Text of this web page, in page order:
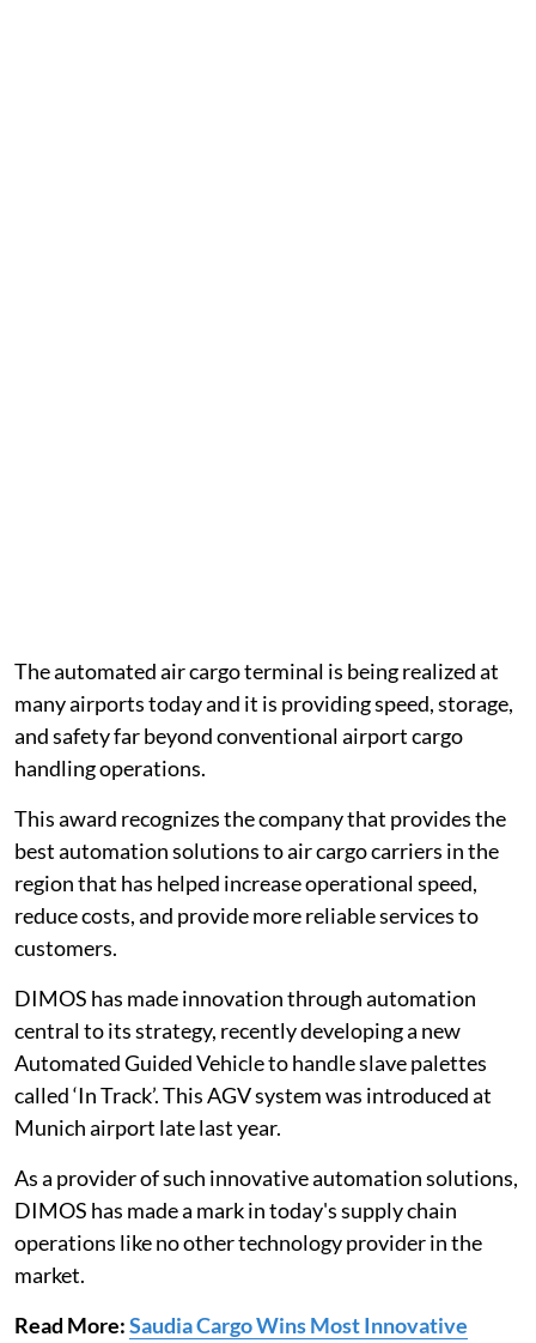
The automated air cargo terminal is being realized at
many airports today and it is providing speed, storage,
and safety far beyond conventional airport cargo
handling operations.
This award recognizes the company that provides the
best automation solutions to air cargo carriers in the
region that has helped increase operational speed,
reduce costs, and provide more reliable services to
customers.
DIMOS has made innovation through automation
central to its strategy, recently developing a new
Automated Guided Vehicle to handle slave palettes
called ‘In Track’. This AGV system was introduced at
Munich airport late last year.
As a provider of such innovative automation solutions,
DIMOS has made a mark in today's supply chain
operations like no other technology provider in the
market.
Read More:Saudia Cargo Wins Most Innovative